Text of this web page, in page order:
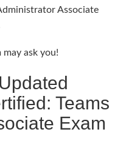
Associate
ask you!
Teams
Exam